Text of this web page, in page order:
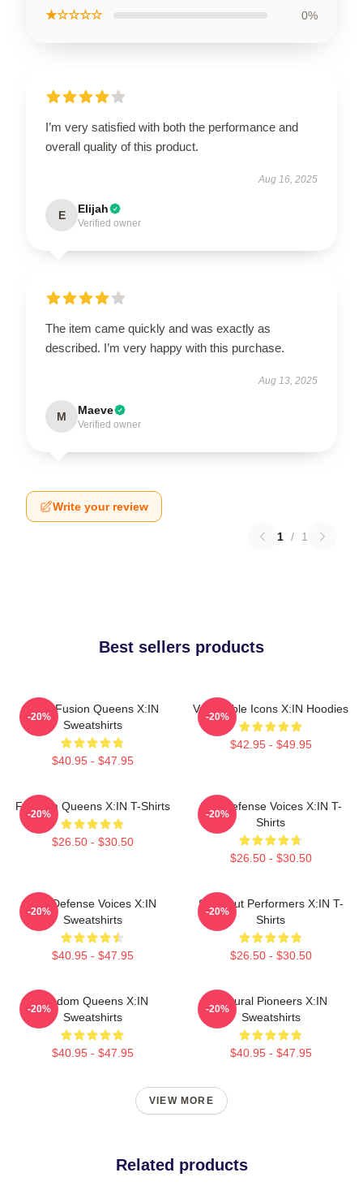
★☆☆☆☆ 0%
I’m very satisfied with both the performance and
overall quality of this product.
Aug 16, 2025
E Elijah
Verified owner
The item came quickly and was exactly as
described. I’m very happy with this purchase.
Aug 13, 2025
M Maeve
Verified owner
Write your review
1 / 1
Best sellers products
Rock Fusion Queens X:IN
Sweatshirts
$40.95 - $47.95
-20%
Vulnerable Icons X:IN Hoodies
$42.95 - $49.95
-20%
Fandom Queens X:IN T-Shirts
$26.50 - $30.50
-20%
Self-Defense Voices X:IN T-
Shirts
$26.50 - $30.50
-20%
Self-Defense Voices X:IN
Sweatshirts
$40.95 - $47.95
-20%
Sold-Out Performers X:IN T-
Shirts
$26.50 - $30.50
-20%
Fandom Queens X:IN
Sweatshirts
$40.95 - $47.95
-20%
Cultural Pioneers X:IN
Sweatshirts
$40.95 - $47.95
-20%
VIEW MORE
Related products